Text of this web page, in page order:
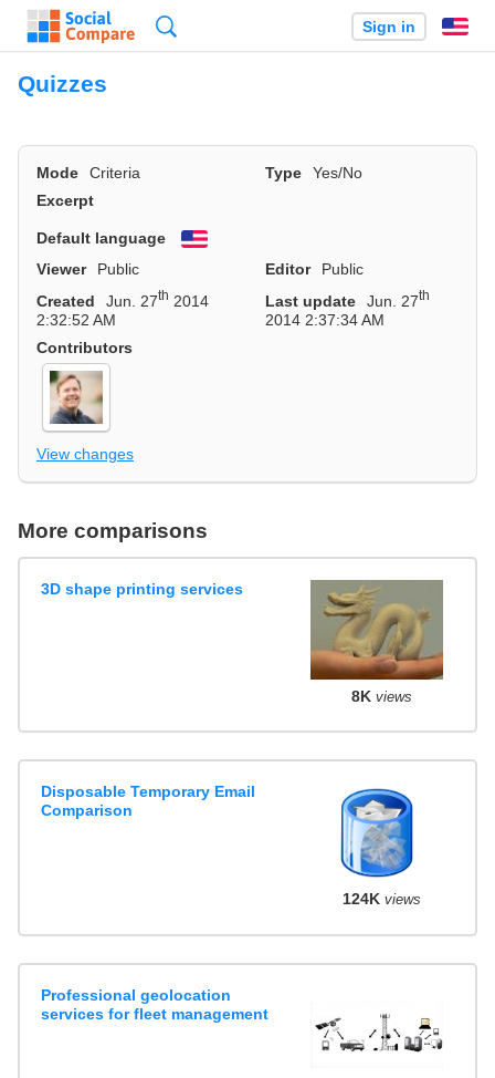
Sign in
Quizzes
Mode Criteria Type
Yes/No
Excerpt
Default language
English
Viewer
Public Editor
Public
Created
Jun. 27th 2014
2:32:52 AM
Last update Jun. 27th
2014 2:37:34 AM
Contributors
View changes
More comparisons
3D shape printing services
8K views
Disposable Temporary Email
Comparison
124K views
Professional geolocation
services for fleet management